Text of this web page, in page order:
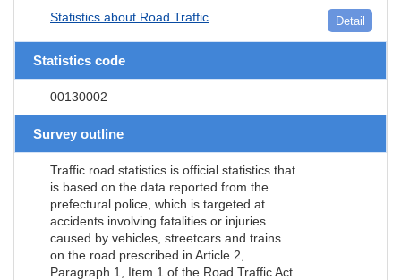
Statistics about Road Traffic Detail
Statistics code
00130002
Survey outline
Traffic road statistics is official statistics that
is based on the data reported from the
prefectural police, which is targeted at
accidents involving fatalities or injuries
caused by vehicles, streetcars and trains
on the road prescribed in Article 2,
Paragraph 1, Item 1 of the Road Traffic Act.